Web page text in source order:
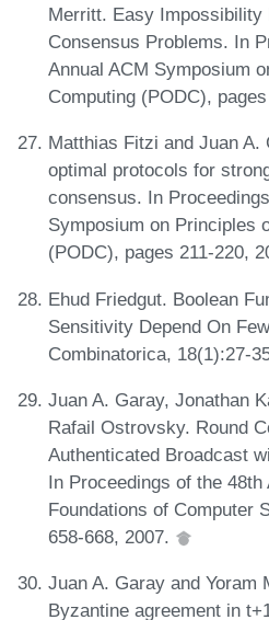
Merritt. Easy
Consensus Problems. In
Annual ACM Symposium
Computing (PODC),
Matthias Fitzi and Juan
optimal protocols for
consensus. In
Symposium on Principles
(PODC), pages 211-220,
Ehud Friedgut. Boolean
Sensitivity Depend On
Combinatorica, 18(1):27-
Juan A. Garay, Jonathan
Rafail Ostrovsky. Round
Authenticated Broadcast
In Proceedings of the
Foundations of Computer
658-668, 2007.
Juan A. Garay and Yoram
Byzantine agreement in